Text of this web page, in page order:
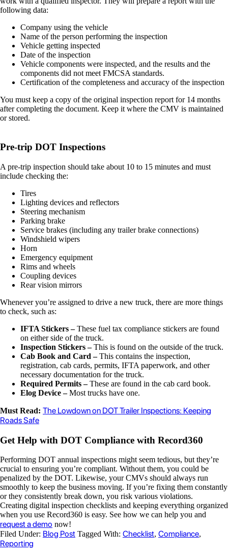
following data:
Company using the vehicle
Name of the person performing the inspection
Vehicle getting inspected
Date of the inspection
Vehicle components were inspected, and the results and the
components did not meet FMCSA standards.
Certification of the completeness and accuracy of the inspection
You must keep a copy of the original inspection report for 14 months
after completing the document. Keep it where the CMV is maintained
or stored.
Pre-trip DOT Inspections
A pre-trip inspection should take about 10 to 15 minutes and must
include checking the:
Tires
Lighting devices and reflectors
Steering mechanism
Parking brake
Service brakes (including any trailer brake connections)
Windshield wipers
Horn
Emergency equipment
Rims and wheels
Coupling devices
Rear vision mirrors
Whenever you’re assigned to drive a new truck, there are more things
to check, such as:
IFTA Stickers –These fuel tax compliance stickers are found
on either side of the truck.
Inspection Stickers –This is found on the outside of the truck.
Cab Book and Card –This contains the inspection,
registration, cab cards, permits, IFTA paperwork, and other
necessary documentation for the truck.
Required Permits –These are found in the cab card book.
Elog Device –Most trucks have one.
Must Read: The Lowdown on DOT Trailer Inspections: Keeping
Roads Safe
Get Help with DOT Compliance with Record360
Performing DOT annual inspections might seem tedious, but they’re
crucial to ensuring you’re compliant. Without them, you could be
penalized by the DOT. Likewise, your CMVs should always run
smoothly to keep the business moving. If you’re fixing them constantly
or they consistently break down, you risk various violations.
Creating digital inspection checklists and keeping everything organized
when you use Record360 is easy. See how we can help you and
request a demo now!
Filed Under: Blog Post Tagged With: Checklist, Compliance,
Reporting